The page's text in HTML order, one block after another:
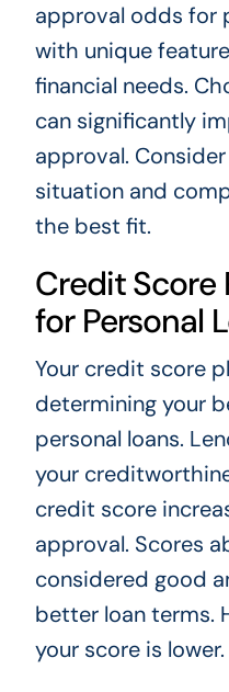
approval odds for
with unique
financial needs.
can significantly
approval.
situation and
the best fit.
Credit Score
for Personal
Your credit score
determining your
personal loans.
your
credit score
approval. Scores
considered good
better loan terms.
your score is lower.